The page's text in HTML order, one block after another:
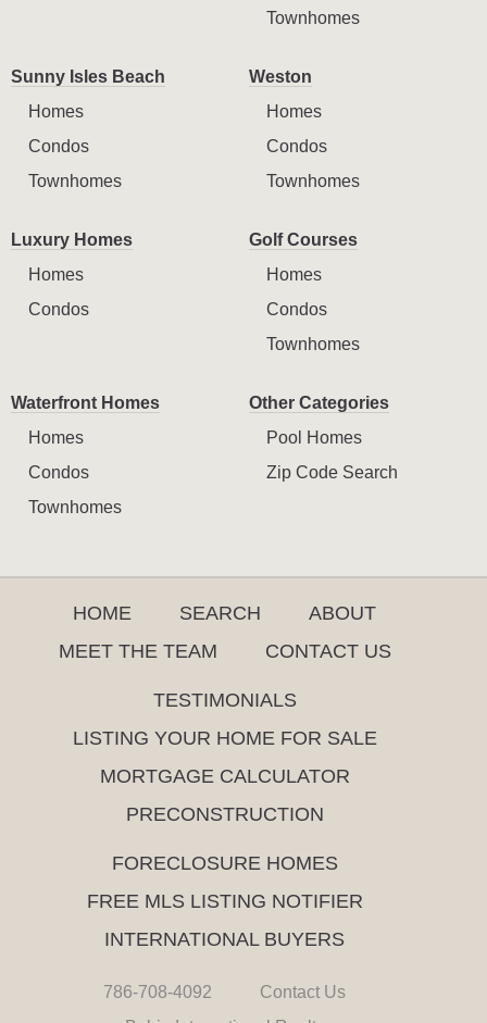
Townhomes
Sunny Isles Beach
Homes
Condos
Townhomes
Weston
Homes
Condos
Townhomes
Luxury Homes
Homes
Condos
Golf Courses
Homes
Condos
Townhomes
Waterfront Homes
Homes
Condos
Townhomes
Other Categories
Pool Homes
Zip Code Search
HOME SEARCH
ABOUT
MEET THE TEAM
CONTACT US
TESTIMONIALS
LISTING YOUR HOME FOR SALE
MORTGAGE CALCULATOR
PRECONSTRUCTION
FORECLOSURE HOMES
FREE MLS LISTING NOTIFIER
INTERNATIONAL BUYERS
786-708-4092
Contact Us